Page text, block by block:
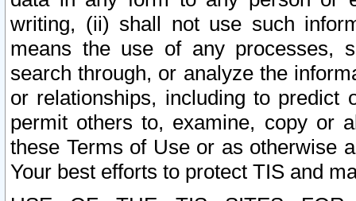
writing, (ii) shall not use such
means the use of any processes,
search through, or analyze the
or relationships, including to
permit others to, examine, copy or
these Terms of Use or as otherwise
Your best efforts to protect TIS and